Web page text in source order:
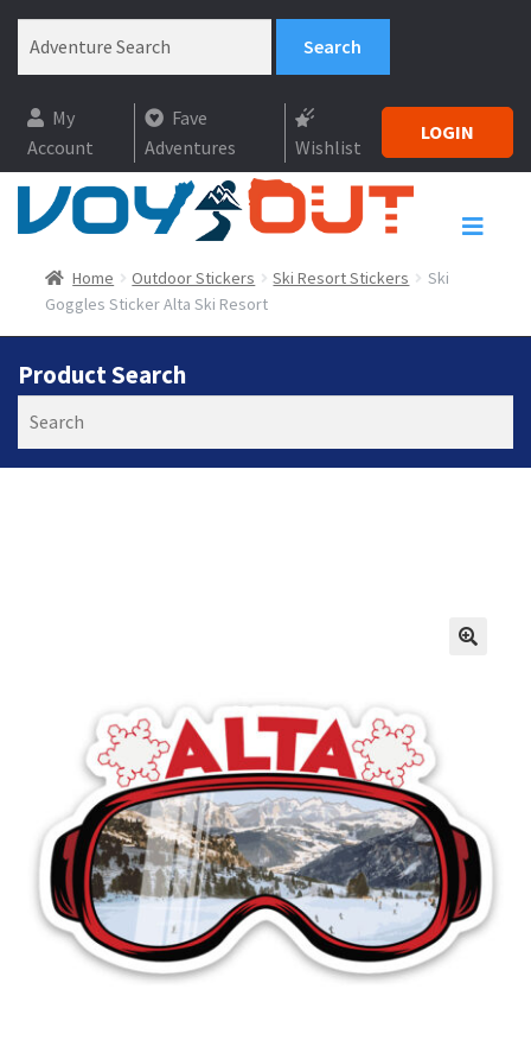
My
Account
Fave
Adventures
Wishlist
LOGIN
Home Outdoor Stickers Ski Resort Stickers
Ski
Goggles Sticker Alta Ski Resort
Product Search